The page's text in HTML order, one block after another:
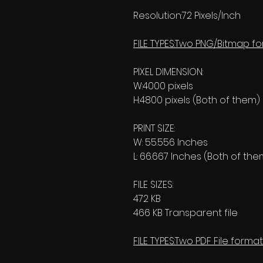
Resolution:72 Pixels/Inch
FILE TYPES:Two PNG/Bitmap
PIXEL DIMENSION:
W:4000 pixels
H:4800 pixels (Both of them)
PRINT SIZE:
W: 55.556 Inches
L: 66.667 Inches (Both of
FILE SIZES:
472 KB
466 KB Transparent file
FILE TYPES:Two PDF File